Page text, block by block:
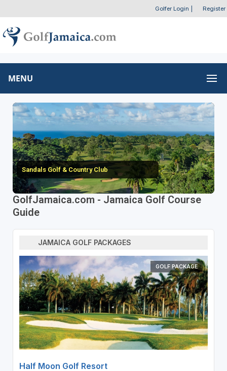
Golfer Login Register
MENU
Sandals Golf & Country Club
GolfJamaica.com - Jamaica Golf Course
Guide
JAMAICA GOLF PACKAGES
GOLF PACKAGE
Half Moon Golf Resort